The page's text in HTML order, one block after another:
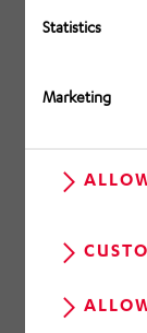
Statistics
Marketing